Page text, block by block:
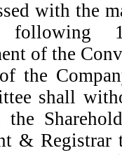
with the
of the
the
shall
the
&